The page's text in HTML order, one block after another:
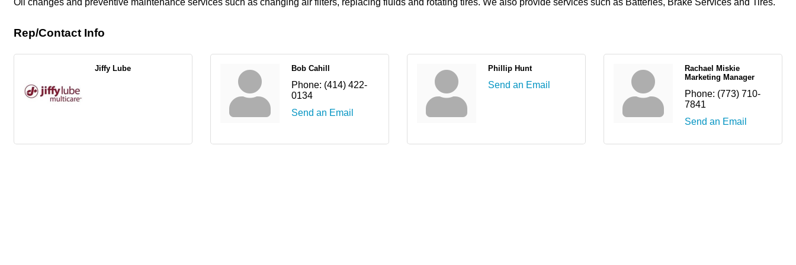
Oil changes and preventive maintenance services such as changing air filters, replacing fluids and rotating tires. We also provide services such as Batteries, Brake Services and Tires.
Rep/Contact Info
Jiffy Lube Bob Cahill
Phone: (414) 422-
0134
Send an Email
Phillip Hunt
Send an Email
Rachael Miskie
Marketing Manager
Phone: (773) 710-
7841
Send an Email